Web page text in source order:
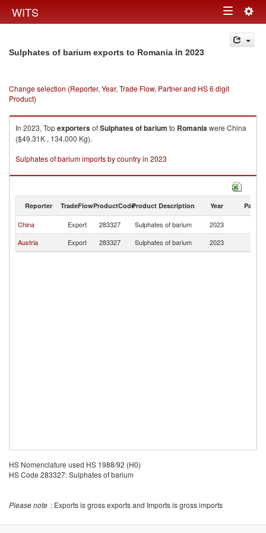
WITS Toggle
navigation
Sulphates of barium exports to Romania in 2023
Change selection (Reporter, Year, Trade Flow, Partner and HS 6 digit
Product)
In 2023, TopexportersofSulphates of barium to Romaniawere China
($49.31K , 134,000 Kg).
Sulphates of barium imports by country in 2023
Reporter TradeFlowProductCodeProduct Description Year Partner
China Export 283327 Sulphates of barium 2023
Austria
Export 283327 Sulphates of barium 2023
HS Nomenclature used HS 1988/92 (H0)
HS Code 283327: Sulphates of barium
Please note : Exports is gross exports and Imports is gross imports